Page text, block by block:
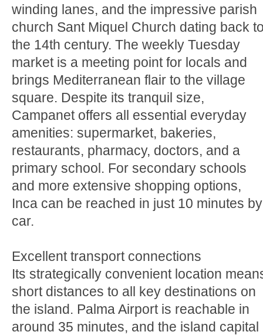
winding lanes, and the impressive parish
church Sant Miquel Church dating back
the 14th century. The weekly Tuesday
market is a meeting point for locals and
brings Mediterranean flair to the village
square. Despite its tranquil size,
Campanet offers all essential everyday
amenities: supermarket, bakeries,
restaurants, pharmacy, doctors, and a
primary school. For secondary schools
and more extensive shopping options,
Inca can be reached in just 10 minutes by
car.
Excellent transport connections
Its strategically convenient location
short distances to all key destinations on
the island. Palma Airport is reachable in
around 35 minutes, and the island capital